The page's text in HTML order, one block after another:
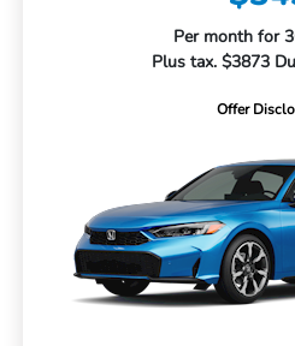
Per month for
Plus tax. $3873
Offer